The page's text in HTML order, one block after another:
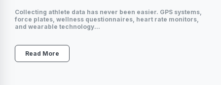
Collecting athlete data has never been easier. GPS systems,
force plates, wellness questionnaires, heart rate monitors,
and wearable technology...
Read More